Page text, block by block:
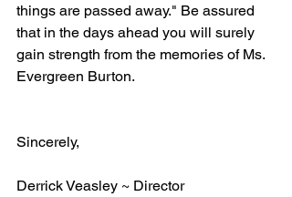
things are passed away." Be assured
that in the days ahead you will surely
gain strength from the memories of Ms.
Evergreen Burton.
Sincerely,
Derrick Veasley ~ Director